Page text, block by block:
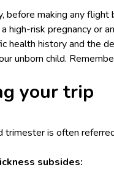
before making any
high-risk pregnancy or
health history and the
unborn child.
your trip
trimester is often
subsides: